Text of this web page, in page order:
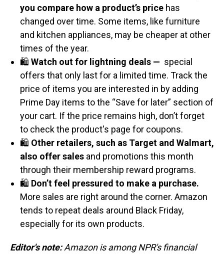
you compare how a product’s price has
changed over time. Some items, like furniture
and kitchen appliances, may be cheaper at other
times of the year.
🛍️ Watch out for lightning deals — special
offers that only last for a limited time. Track the
price of items you are interested in by adding
Prime Day items to the “Save for later” section of
your cart. If the price remains high, don’t forget
to check the product's page for coupons.
🛍️ Other retailers, such as Target and Walmart,
also offer sales and promotions this month
through their membership reward programs.
🛍️ Don’t feel pressured to make a purchase.
More sales are right around the corner. Amazon
tends to repeat deals around Black Friday,
especially for its own products.
Editor's note:Amazon is among NPR's financial